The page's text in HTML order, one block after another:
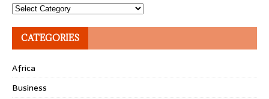
Topics
CATEGORIES
Africa
Business